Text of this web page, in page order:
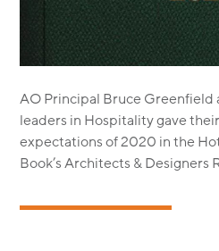
MODULAR
TRANSIT
PUBLIC
AO Principal Bruce
leaders in Hospitality gave
expectations of 2020 in the
Book’s Architects & Designers